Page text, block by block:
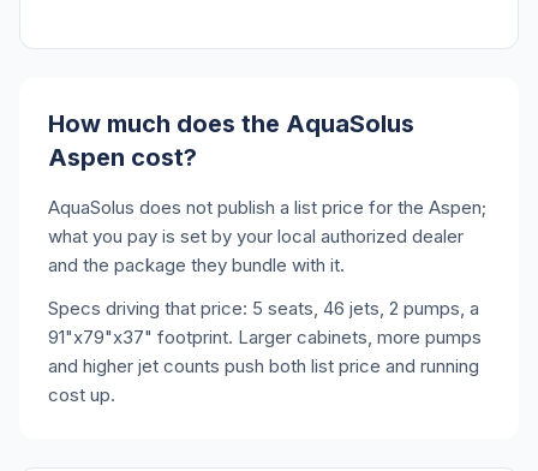
How much does the AquaSolus
Aspen cost?
AquaSolus does not publish a list price for the Aspen;
what you pay is set by your local authorized dealer
and the package they bundle with it.
Specs driving that price: 5 seats, 46 jets, 2 pumps, a
91"x79"x37" footprint. Larger cabinets, more pumps
and higher jet counts push both list price and running
cost up.